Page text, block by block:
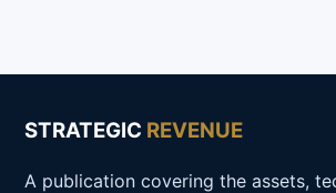
STRATEGIC REVENUE
A publication covering the assets,